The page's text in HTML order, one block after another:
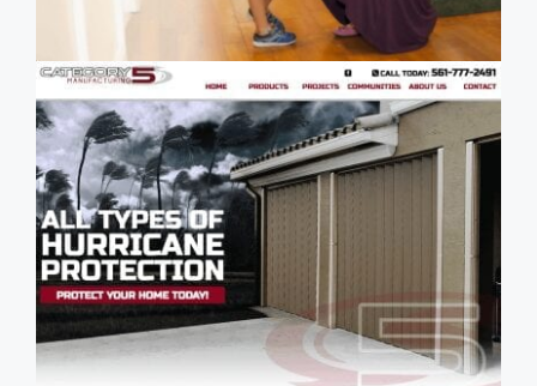
SEO Case Study:
Category 5 Manufacturing - Palm
Beach Hurricane Shutter
Manufacturer